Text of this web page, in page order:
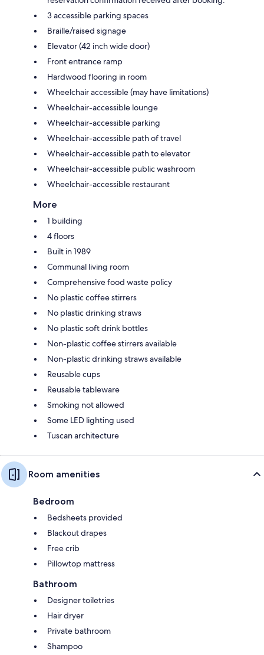
3 accessible parking spaces
Braille/raised signage
Elevator (42 inch wide door)
Front entrance ramp
Hardwood flooring in room
Wheelchair accessible (may have limitations)
Wheelchair-accessible lounge
Wheelchair-accessible parking
Wheelchair-accessible path of travel
Wheelchair-accessible path to elevator
Wheelchair-accessible public washroom
Wheelchair-accessible restaurant
More
1 building
4 floors
Built in 1989
Communal living room
Comprehensive food waste policy
No plastic coffee stirrers
No plastic drinking straws
No plastic soft drink bottles
Non-plastic coffee stirrers available
Non-plastic drinking straws available
Reusable cups
Reusable tableware
Smoking not allowed
Some LED lighting used
Tuscan architecture
Room amenities
Bedroom
Bedsheets provided
Blackout drapes
Free crib
Pillowtop mattress
Bathroom
Designer toiletries
Hair dryer
Private bathroom
Shampoo